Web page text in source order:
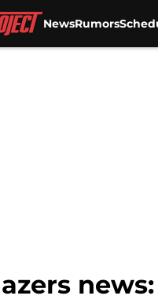
NewsRumors